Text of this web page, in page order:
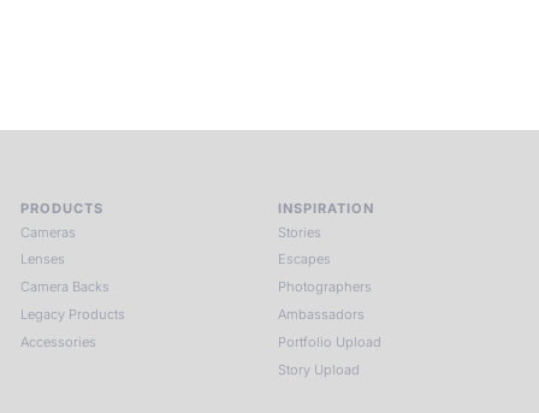
PRODUCTS
Cameras
Lenses
Camera Backs
Legacy Products
Accessories
INSPIRATION
Stories
Escapes
Photographers
Ambassadors
Portfolio Upload
Story Upload